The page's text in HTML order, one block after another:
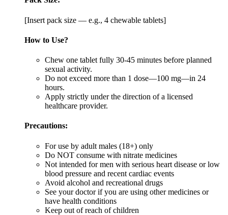
[Insert pack size — e.g., 4 chewable tablets]
How to Use?
Chew one tablet fully 30-45 minutes before planned
sexual activity.
Do not exceed more than 1 dose—100 mg—in 24
hours.
Apply strictly under the direction of a licensed
healthcare provider.
Precautions:
For use by adult males (18+) only
Do NOT consume with nitrate medicines
Not intended for men with serious heart disease or low
blood pressure and recent cardiac events
Avoid alcohol and recreational drugs
See your doctor if you are using other medicines or
have health conditions
Keep out of reach of children